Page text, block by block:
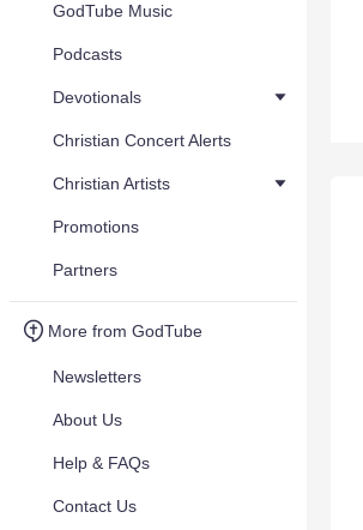
GodTube Music
Podcasts
Devotionals
Christian Concert Alerts
Christian Artists
Promotions
Partners
More from GodTube
Newsletters
About Us
Help & FAQs
Contact Us